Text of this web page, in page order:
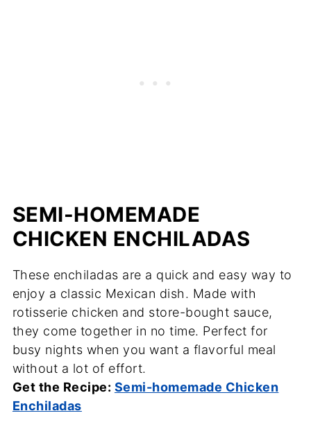
SEMI-HOMEMADE
CHICKEN ENCHILADAS
These enchiladas are a quick and easy way to
enjoy a classic Mexican dish. Made with
rotisserie chicken and store-bought sauce,
they come together in no time. Perfect for
busy nights when you want a flavorful meal
without a lot of effort.
Get the Recipe: Semi-homemade Chicken
Enchiladas